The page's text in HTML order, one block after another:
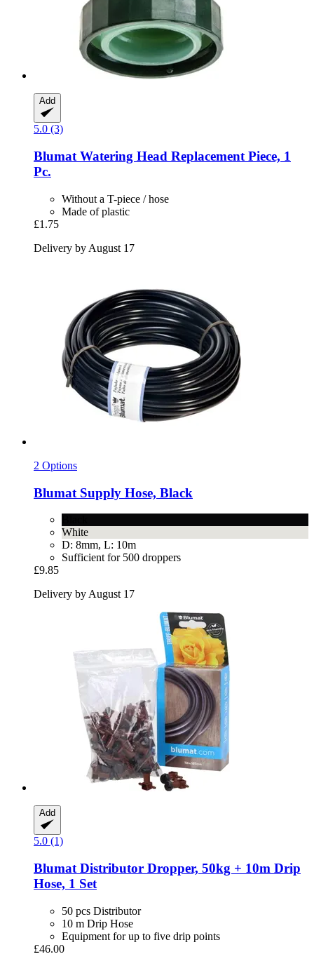
Add
5.0 (3)
Blumat Watering Head Replacement Piece, 1
Pc.
Without a T-piece / hose
Made of plastic
£1.75
Delivery by August 17
2 Options
Blumat Supply Hose, Black
White
D: 8mm, L: 10m
Sufficient for 500 droppers
£9.85
Delivery by August 17
Add
5.0 (1)
Blumat Distributor Dropper, 50kg + 10m Drip
Hose, 1 Set
50 pcs Distributor
10 m Drip Hose
Equipment for up to five drip points
£46.00